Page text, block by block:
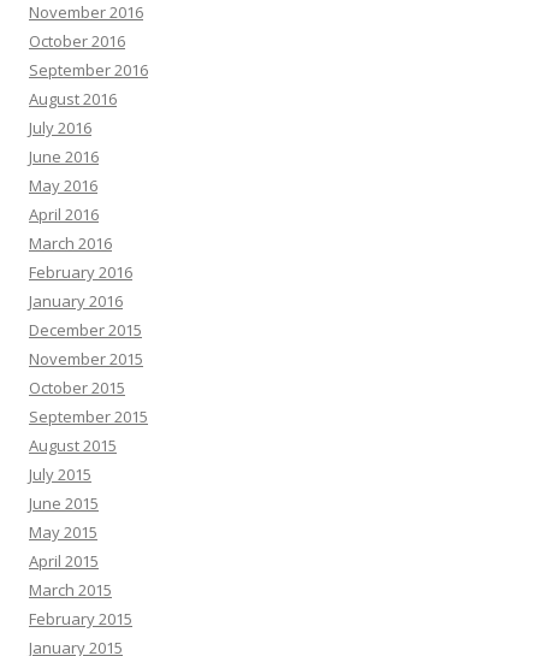
November 2016
October 2016
September 2016
August 2016
July 2016
June 2016
May 2016
April 2016
March 2016
February 2016
January 2016
December 2015
November 2015
October 2015
September 2015
August 2015
July 2015
June 2015
May 2015
April 2015
March 2015
February 2015
January 2015